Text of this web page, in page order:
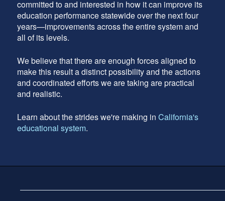
committed to and interested in how it can improve its
education performance statewide over the next four
years—improvements across the entire system and
all of its levels.
We believe that there are enough forces aligned to
make this result a distinct possibility and the actions
and coordinated efforts we are taking are practical
and realistic.
Learn about the strides we're making in California's
educational system.
Content